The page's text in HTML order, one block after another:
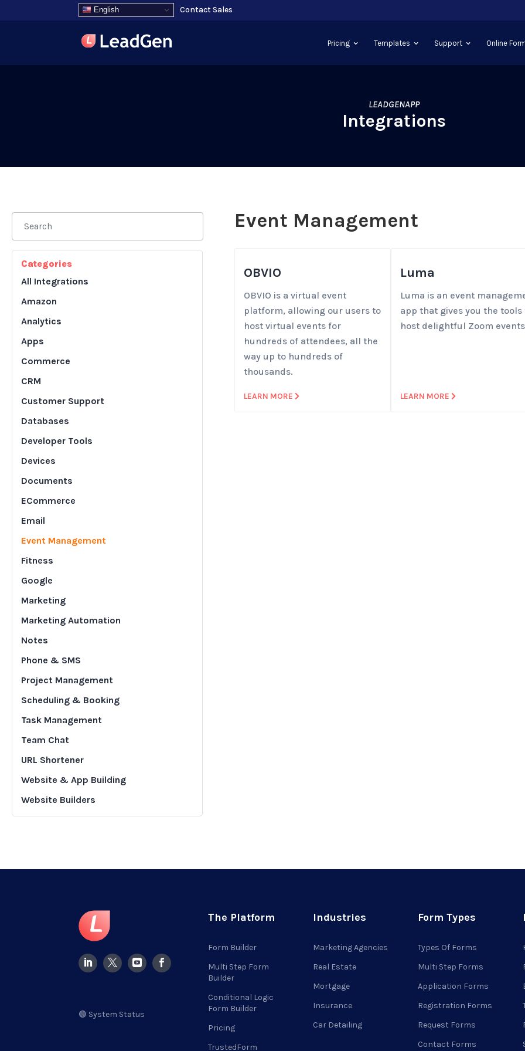
English Contact Sales
Pricing Templates Support Online
LEADGENAPP
Integrations
Categories
All Integrations
Amazon
Analytics
Apps
Commerce
CRM
Customer Support
Databases
Developer Tools
Devices
Documents
ECommerce
Email
Event Management
Fitness
Google
Marketing
Marketing Automation
Notes
Phone & SMS
Project Management
Scheduling & Booking
Task Management
Team Chat
URL Shortener
Website & App Building
Website Builders
Event Management
OBVIO
OBVIO is a virtual event
platform, allowing our users to
host virtual events for
hundreds of attendees, all the
way up to hundreds of
thousands.
LEARN MORE
Luma
Luma is an event
app that gives you the tools
host delightful Zoom
LEARN MORE
🟢 System Status
The Platform
Form Builder
Multi Step Form
Builder
Conditional Logic
Form Builder
Pricing
TrustedForm
Industries
Marketing Agencies
Real Estate
Mortgage
Insurance
Car Detailing
Form Types
Types Of Forms
Multi Step Forms
Application Forms
Registration Forms
Request Forms
Contact Forms